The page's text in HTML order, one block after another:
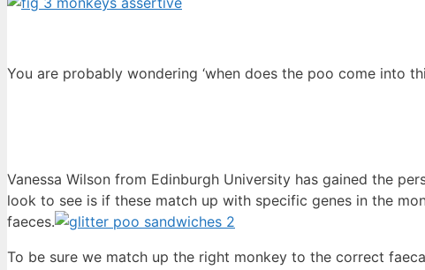
You are probably wondering ‘when does the poo come into
Vanessa Wilson from Edinburgh University has gained the
look to see is if these match up with specific genes in the
faeces.
To be sure we match up the right monkey to the correct